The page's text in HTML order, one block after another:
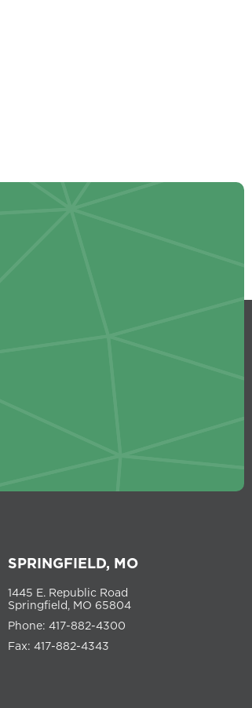
SPRINGFIELD, MO
1445 E. Republic Road
Springfield, MO 65804
Phone: 417-882-4300
Fax: 417-882-4343